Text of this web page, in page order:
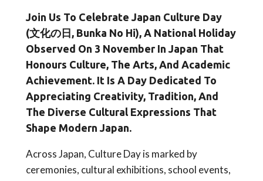
Join Us To Celebrate Japan Culture Day
(文化の日, Bunka No Hi), A National Holiday
Observed On 3 November In Japan That
Honours Culture, The Arts, And Academic
Achievement. It Is A Day Dedicated To
Appreciating Creativity, Tradition, And
The Diverse Cultural Expressions That
Shape Modern Japan.
Across Japan, Culture Day is marked by
ceremonies, cultural exhibitions, school events,